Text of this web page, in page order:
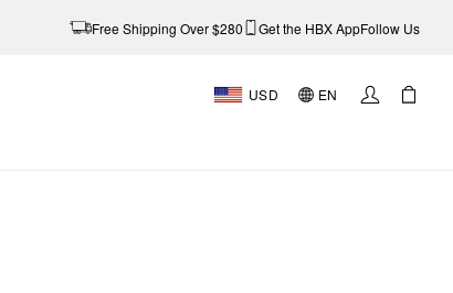
Free Shipping Over $280 Get the HBX AppFollow Us
USD EN